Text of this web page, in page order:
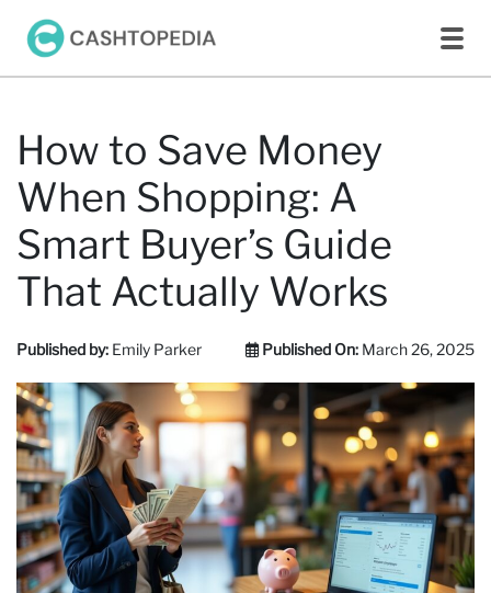
How to Save Money
When Shopping: A
Smart Buyer’s Guide
That Actually Works
Published by: Emily Parker Published On: March 26, 2025